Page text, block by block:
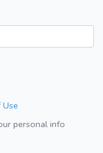
Use
personal info